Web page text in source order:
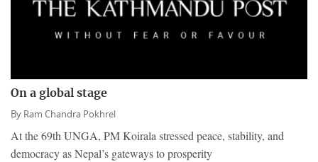
On a global stage
By Ram Chandra Pokhrel
At the 69th UNGA, PM Koirala stressed peace, stability, and
democracy as Nepal’s gateways to prosperity